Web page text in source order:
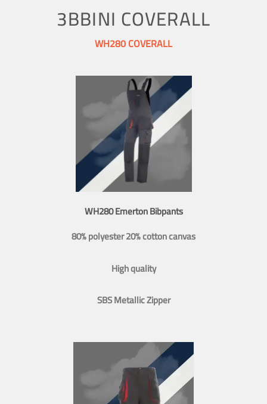
3BBINI COVERALL
WH280 COVERALL
WH280 Emerton Bibpants
80% polyester 20% cotton canvas
High quality
SBS Metallic Zipper